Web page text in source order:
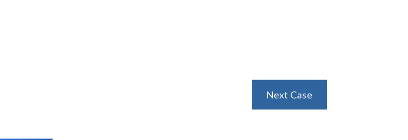
Next Case